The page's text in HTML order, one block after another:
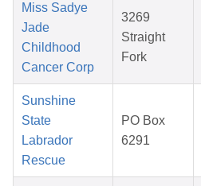
Miss Sadye
Jade
Childhood
Cancer Corp
3269
Straight
Fork
Sunshine
State
Labrador
Rescue
PO Box
6291